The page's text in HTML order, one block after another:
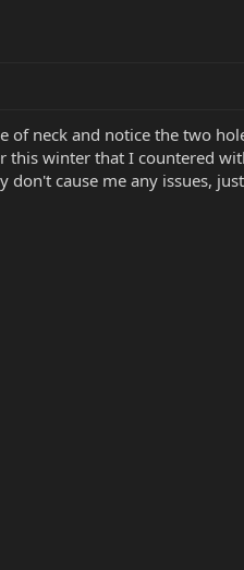
neck and notice the two
winter that I countered
cause me any issues,